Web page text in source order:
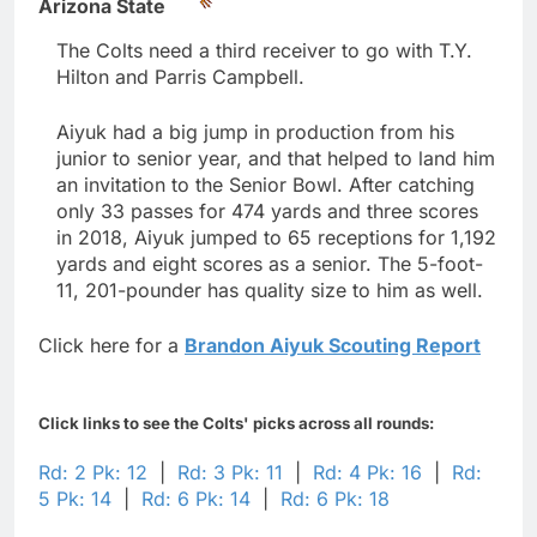
Arizona State
The Colts need a third receiver to go with T.Y.
Hilton and Parris Campbell.
Aiyuk had a big jump in production from his
junior to senior year, and that helped to land him
an invitation to the Senior Bowl. After catching
only 33 passes for 474 yards and three scores
in 2018, Aiyuk jumped to 65 receptions for 1,192
yards and eight scores as a senior. The 5-foot-
11, 201-pounder has quality size to him as well.
Click here for a Brandon Aiyuk Scouting Report
Click links to see the Colts' picks across all rounds:
Rd: 2 Pk: 12 Rd: 3 Pk: 11 Rd: 4 Pk: 16
Rd:
5 Pk: 14
Rd: 6 Pk: 14 Rd: 6 Pk: 18